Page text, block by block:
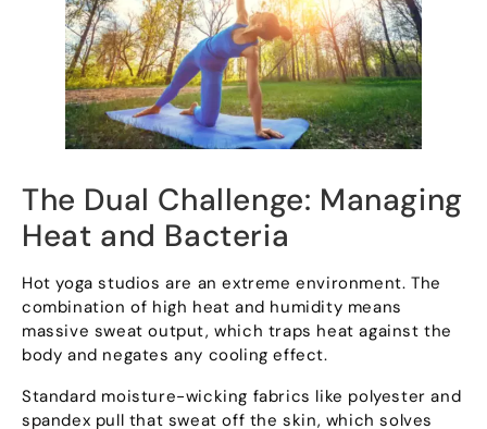
The Dual Challenge: Managing
Heat and Bacteria
Hot yoga studios are an extreme environment.The
combination of high heat and humidity means
massive sweat output,which traps heat against the
body and negates any cooling effect.
Standard moisture-wicking fabrics like polyester and
spandex pull that sweat off the skin, which solves